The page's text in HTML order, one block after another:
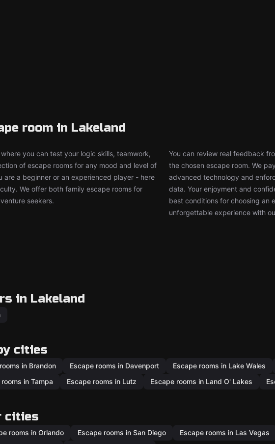
room in Lakeland
you can test your logic skills, teamwork,
of escape rooms for any mood and level of
a beginner or an experienced player - here
We offer both family escape rooms for
seekers.
You can review real feedback
the chosen escape room. We
advanced technology and
data. Your enjoyment and
best conditions for choosing an
unforgettable experience with
in Lakeland
cities
in Brandon Escape rooms in Davenport Escape rooms in Lake Wales
in Tampa Escape rooms in Lutz Escape rooms in Land O' Lakes
cities
rooms in Orlando Escape rooms in San Diego Escape rooms in Las Vegas